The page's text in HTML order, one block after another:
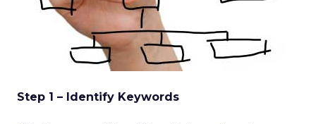
Step 1 – Identify Keywords